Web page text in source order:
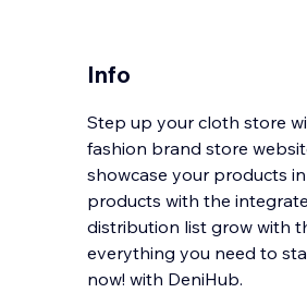
Info
Step up your cloth store
fashion brand store
showcase your products
products with the
distribution list grow with
everything you need to
now! with DeniHub.